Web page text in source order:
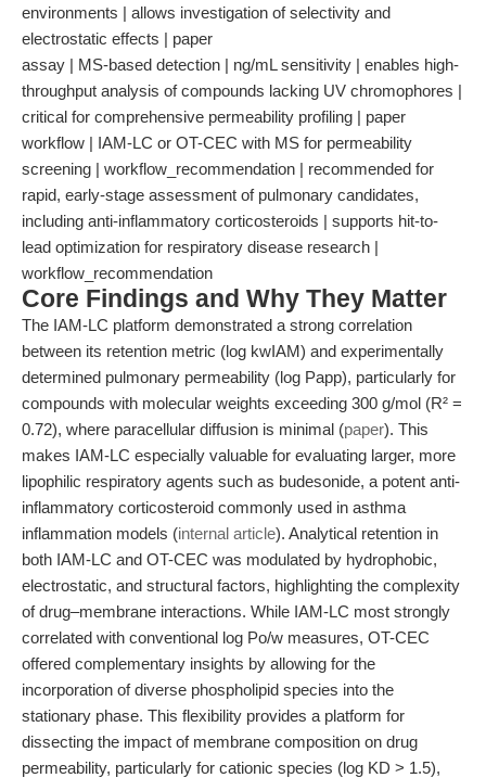
environments | allows investigation of selectivity and
electrostatic effects | paper
assay | MS-based detection | ng/mL sensitivity | enables high-
throughput analysis of compounds lacking UV chromophores |
critical for comprehensive permeability profiling | paper
workflow | IAM-LC or OT-CEC with MS for permeability
screening | workflow_recommendation | recommended for
rapid, early-stage assessment of pulmonary candidates,
including anti-inflammatory corticosteroids | supports hit-to-
lead optimization for respiratory disease research |
workflow_recommendation
Core Findings and Why They Matter
The IAM-LC platform demonstrated a strong correlation
between its retention metric (log kwIAM) and experimentally
determined pulmonary permeability (log Papp), particularly for
compounds with molecular weights exceeding 300 g/mol (R² =
0.72), where paracellular diffusion is minimal (paper). This
makes IAM-LC especially valuable for evaluating larger, more
lipophilic respiratory agents such as budesonide, a potent anti-
inflammatory corticosteroid commonly used in asthma
inflammation models (internal article). Analytical retention in
both IAM-LC and OT-CEC was modulated by hydrophobic,
electrostatic, and structural factors, highlighting the complexity
of drug–membrane interactions. While IAM-LC most strongly
correlated with conventional log Po/w measures, OT-CEC
offered complementary insights by allowing for the
incorporation of diverse phospholipid species into the
stationary phase. This flexibility provides a platform for
dissecting the impact of membrane composition on drug
permeability, particularly for cationic species (log KD > 1.5),